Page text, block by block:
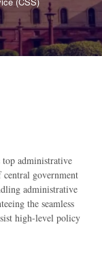
administrative
government
administrative
the seamless
high-level policy